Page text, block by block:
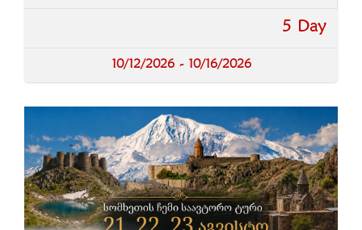
5 Day
10/12/2026 - 10/16/2026